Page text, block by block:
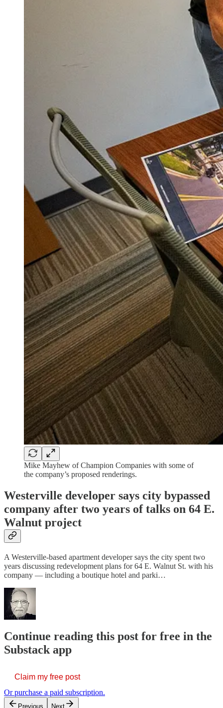
Mike Mayhew of Champion Companies with some of
the company’s proposed renderings.
Westerville developer says city bypassed
company after two years of talks on 64 E.
Walnut project
A Westerville-based apartment developer says the city spent two
years discussing redevelopment plans for 64 E. Walnut St. with his
company — including a boutique hotel and parki…
Continue reading this post for free in the
Substack app
Claim my free post
Or purchase a paid subscription.
Previous Next